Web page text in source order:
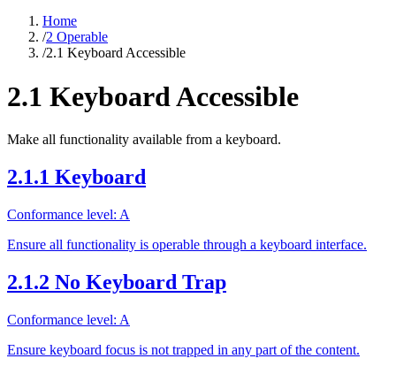
Home
/2 Operable
/2.1 Keyboard Accessible
2.1 Keyboard Accessible
Make all functionality available from a keyboard.
2.1.1 Keyboard
Conformance level: A
Ensure all functionality is operable through a keyboard interface.
2.1.2 No Keyboard Trap
Conformance level: A
Ensure keyboard focus is not trapped in any part of the content.